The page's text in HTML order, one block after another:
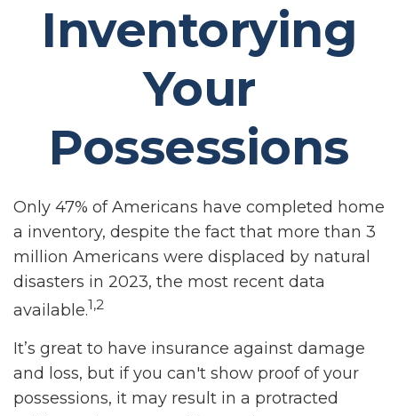
Inventorying
Your
Possessions
Only 47% of Americans have completed home
a inventory, despite the fact that more than 3
million Americans were displaced by natural
disasters in 2023, the most recent data
available.1,2
It’s great to have insurance against damage
and loss, but if you can't show proof of your
possessions, it may result in a protracted